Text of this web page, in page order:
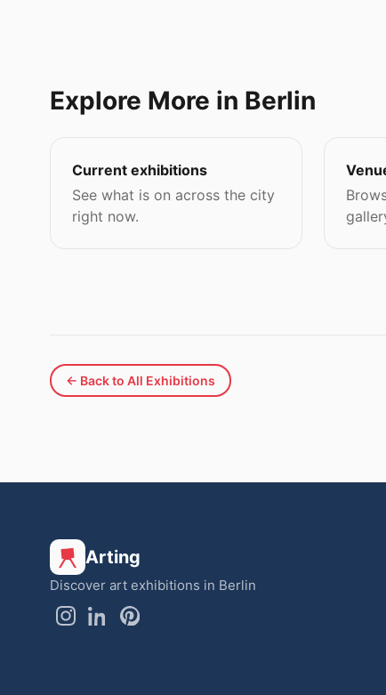
Explore More in Berlin
Current exhibitions
See what is on across the city
right now.
← Back to All Exhibitions
Arting
Discover art exhibitions in Berlin